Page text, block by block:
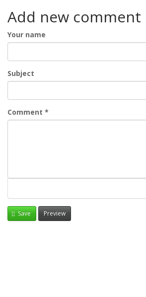
Add new comment
Your name
Subject
Comment *
Save Preview